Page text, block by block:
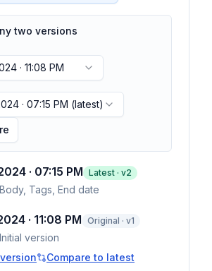
two versions
· 11:08 PM
· 07:15 PM (latest)
· 07:15 PM Latest · v2
Body, Tags, End date
· 11:08 PM Original · v1
Initial version
Compare to latest